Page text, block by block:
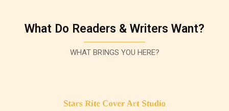
What Do Readers & Writers Want?
WHAT BRINGS YOU HERE?